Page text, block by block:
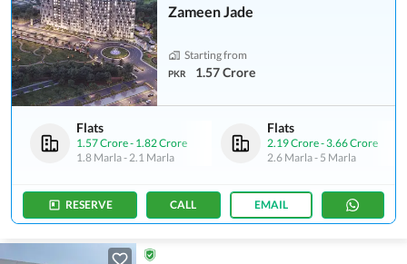
Zameen Jade
Starting from
PKR 1.57 Crore
Flats
1.57 Crore- 1.82 Crore
1.8 Marla-2.1 Marla
Flats
2.19 Crore-3.66 Crore
2.6 Marla- 5 Marla
RESERVE CALL EMAIL